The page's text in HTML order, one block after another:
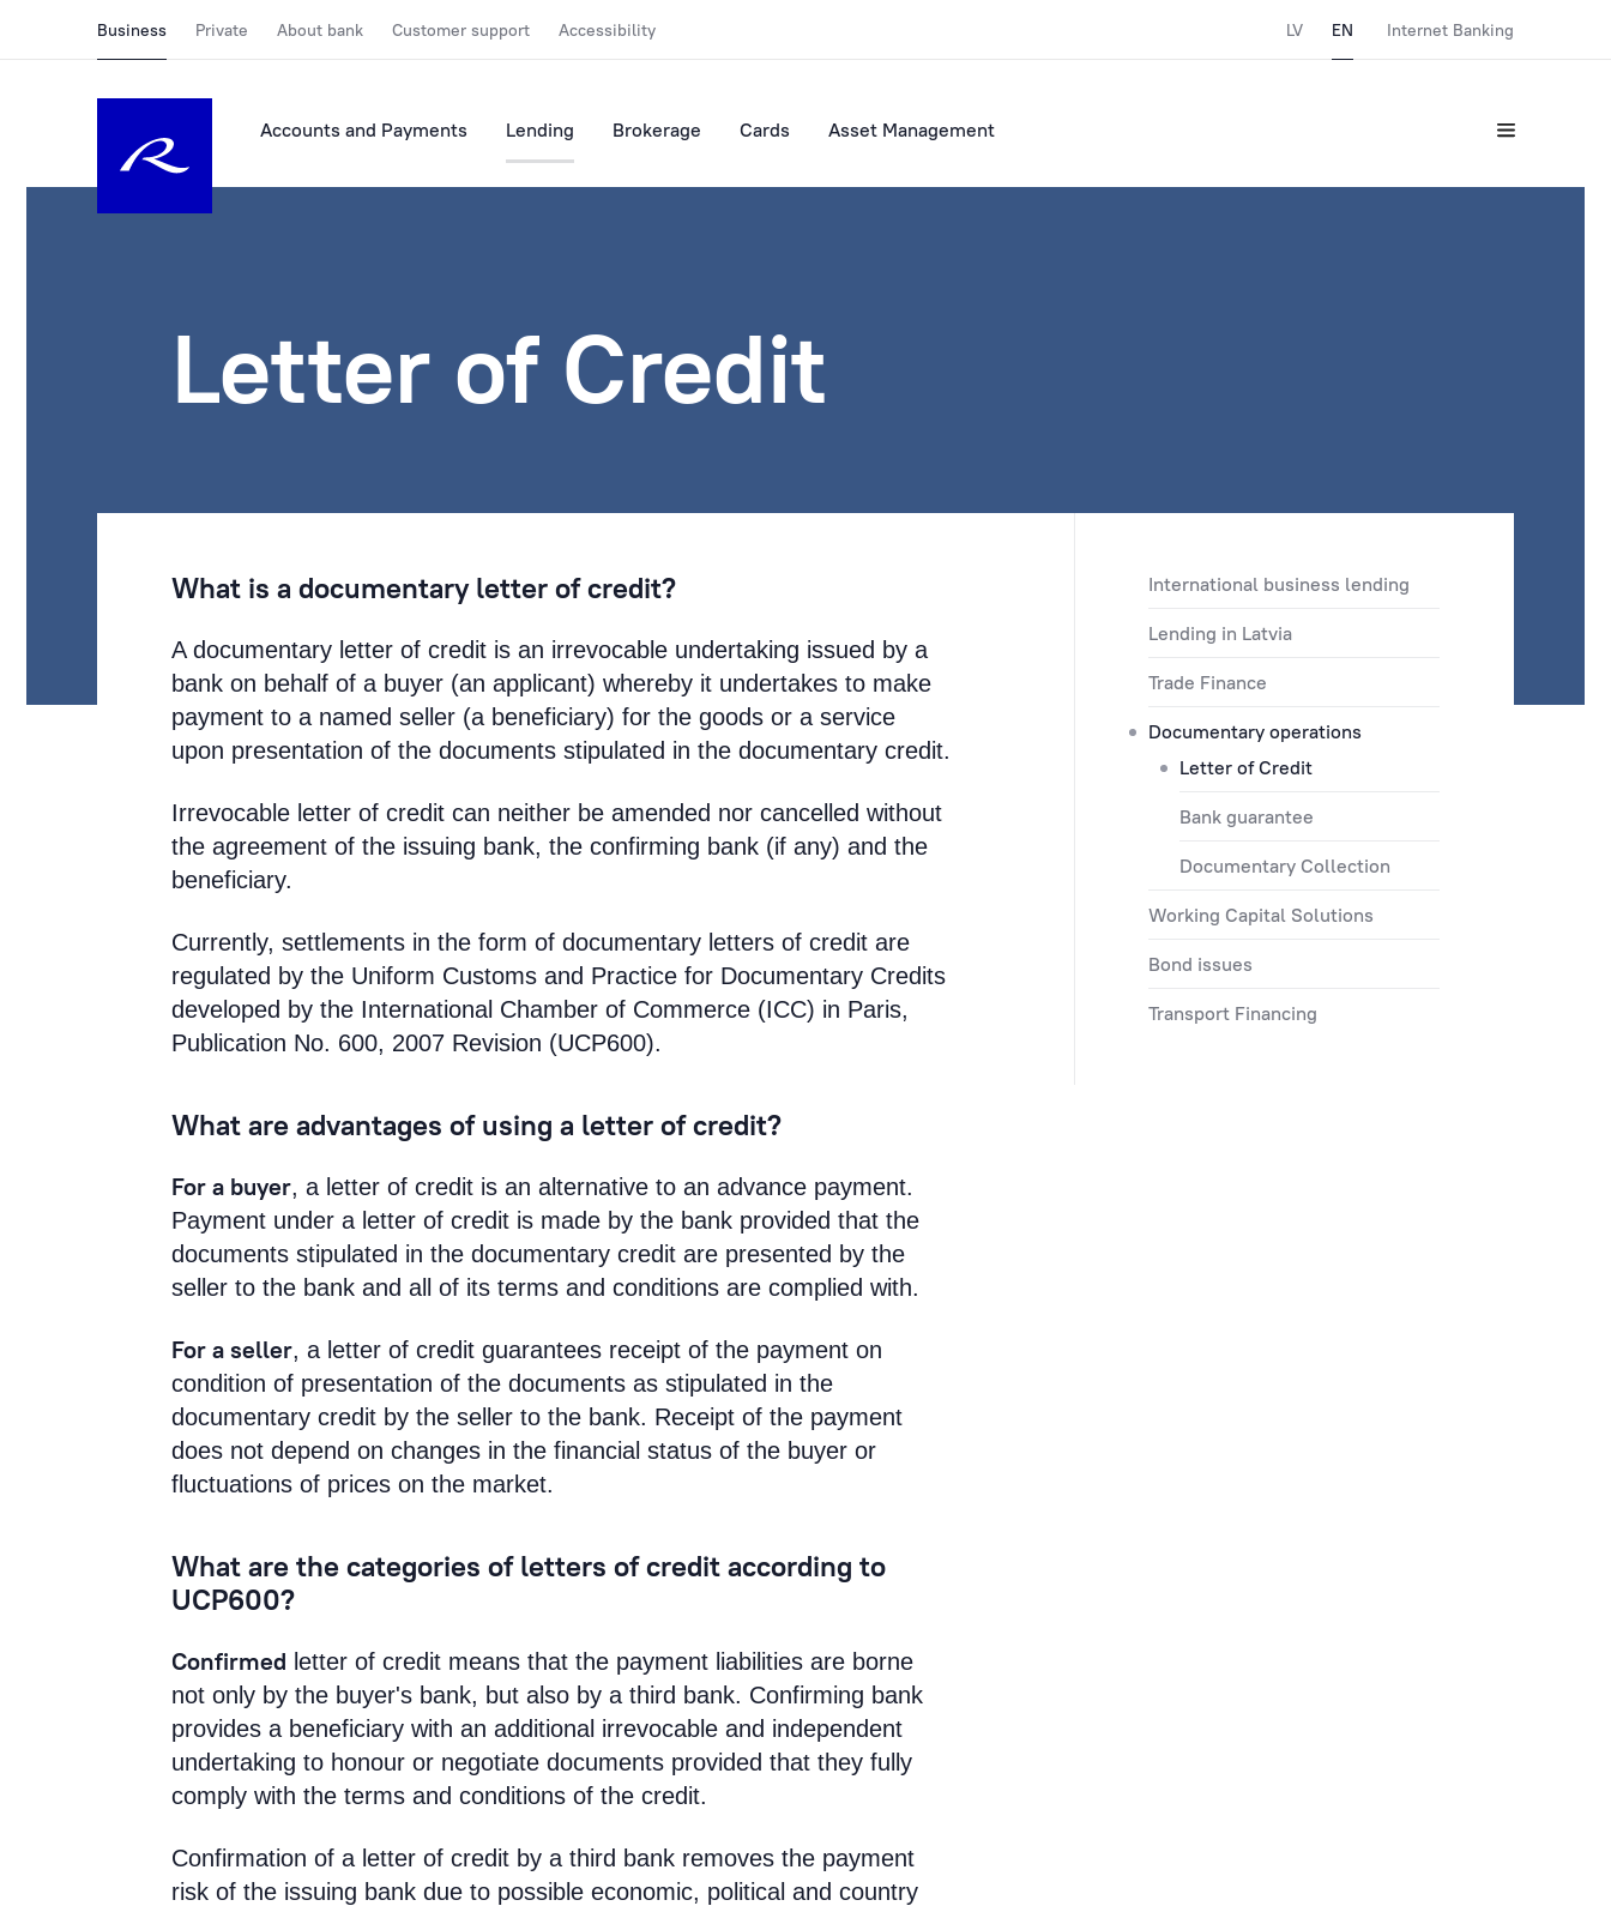
Business Private About bank Customer support Accessibility LV EN Internet Banking
Accounts and Payments Lending Brokerage Cards Asset Management
Letter of Credit
International business lending
Lending in Latvia
Trade Finance
Documentary operations
Letter of Credit
Bank guarantee
Documentary Collection
Working Capital Solutions
Bond issues
Transport Financing
What is a documentary letter of credit?
A documentary letter of credit is an irrevocable undertaking issued by a
bank on behalf of a buyer (an applicant) whereby it undertakes to make
payment to a named seller (a beneficiary) for the goods or a service
upon presentation of the documents stipulated in the documentary credit.
Irrevocable letter of credit can neither be amended nor cancelled without
the agreement of the issuing bank, the confirming bank (if any) and the
beneficiary.
Currently, settlements in the form of documentary letters of credit are
regulated by the Uniform Customs and Practice for Documentary Credits
developed by the International Chamber of Commerce (ICC) in Paris,
Publication No. 600, 2007 Revision (UCP600).
What are advantages of using a letter of credit?
For a buyer, a letter of credit is an alternative to an advance payment.
Payment under a letter of credit is made by the bank provided that the
documents stipulated in the documentary credit are presented by the
seller to the bank and all of its terms and conditions are complied with.
For a seller, a letter of credit guarantees receipt of the payment on
condition of presentation of the documents as stipulated in the
documentary credit by the seller to the bank. Receipt of the payment
does not depend on changes in the financial status of the buyer or
fluctuations of prices on the market.
What are the categories of letters of credit according to
UCP600?
Confirmed letter of credit means that the payment liabilities are borne
not only by the buyer's bank, but also by a third bank. Confirming bank
provides a beneficiary with an additional irrevocable and independent
undertaking to honour or negotiate documents provided that they fully
comply with the terms and conditions of the credit.
Confirmation of a letter of credit by a third bank removes the payment
risk of the issuing bank due to possible economic, political and country